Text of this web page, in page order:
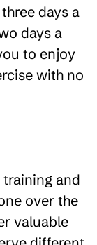
days a
days a
to enjoy
with no
and
over the
valuable